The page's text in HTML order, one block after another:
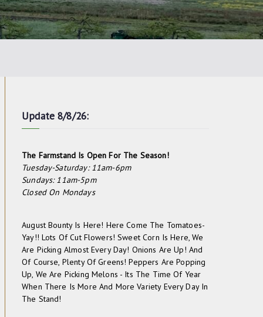
Update 8/8/26:
The Farmstand Is Open For The Season!
Tuesday-Saturday: 11am-6pm
Sundays: 11am-5pm
Closed On Mondays
August Bounty Is Here! Here Come The Tomatoes-
Yay!! Lots Of Cut Flowers! Sweet Corn Is Here, We
Are Picking Almost Every Day! Onions Are Up! And
Of Course, Plenty Of Greens! Peppers Are Popping
Up, We Are Picking Melons - Its The Time Of Year
When There Is More And More Variety Every Day In
The Stand!